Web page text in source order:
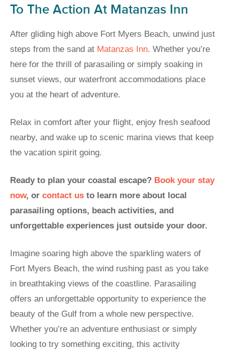
To The Action At Matanzas Inn
After gliding high above Fort Myers Beach, unwind just
steps from the sand at Matanzas Inn. Whether you’re
here for the thrill of parasailing or simply soaking in
sunset views, our waterfront accommodations place
you at the heart of adventure.
Relax in comfort after your flight, enjoy fresh seafood
nearby, and wake up to scenic marina views that keep
the vacation spirit going.
Ready to plan your coastal escape? Book your stay
now, or contact us to learn more about local
parasailing options, beach activities, and
unforgettable experiences just outside your door.
Imagine soaring high above the sparkling waters of
Fort Myers Beach, the wind rushing past as you take
in breathtaking views of the coastline. Parasailing
offers an unforgettable opportunity to experience the
beauty of the Gulf from a whole new perspective.
Whether you’re an adventure enthusiast or simply
looking to try something exciting, this activity